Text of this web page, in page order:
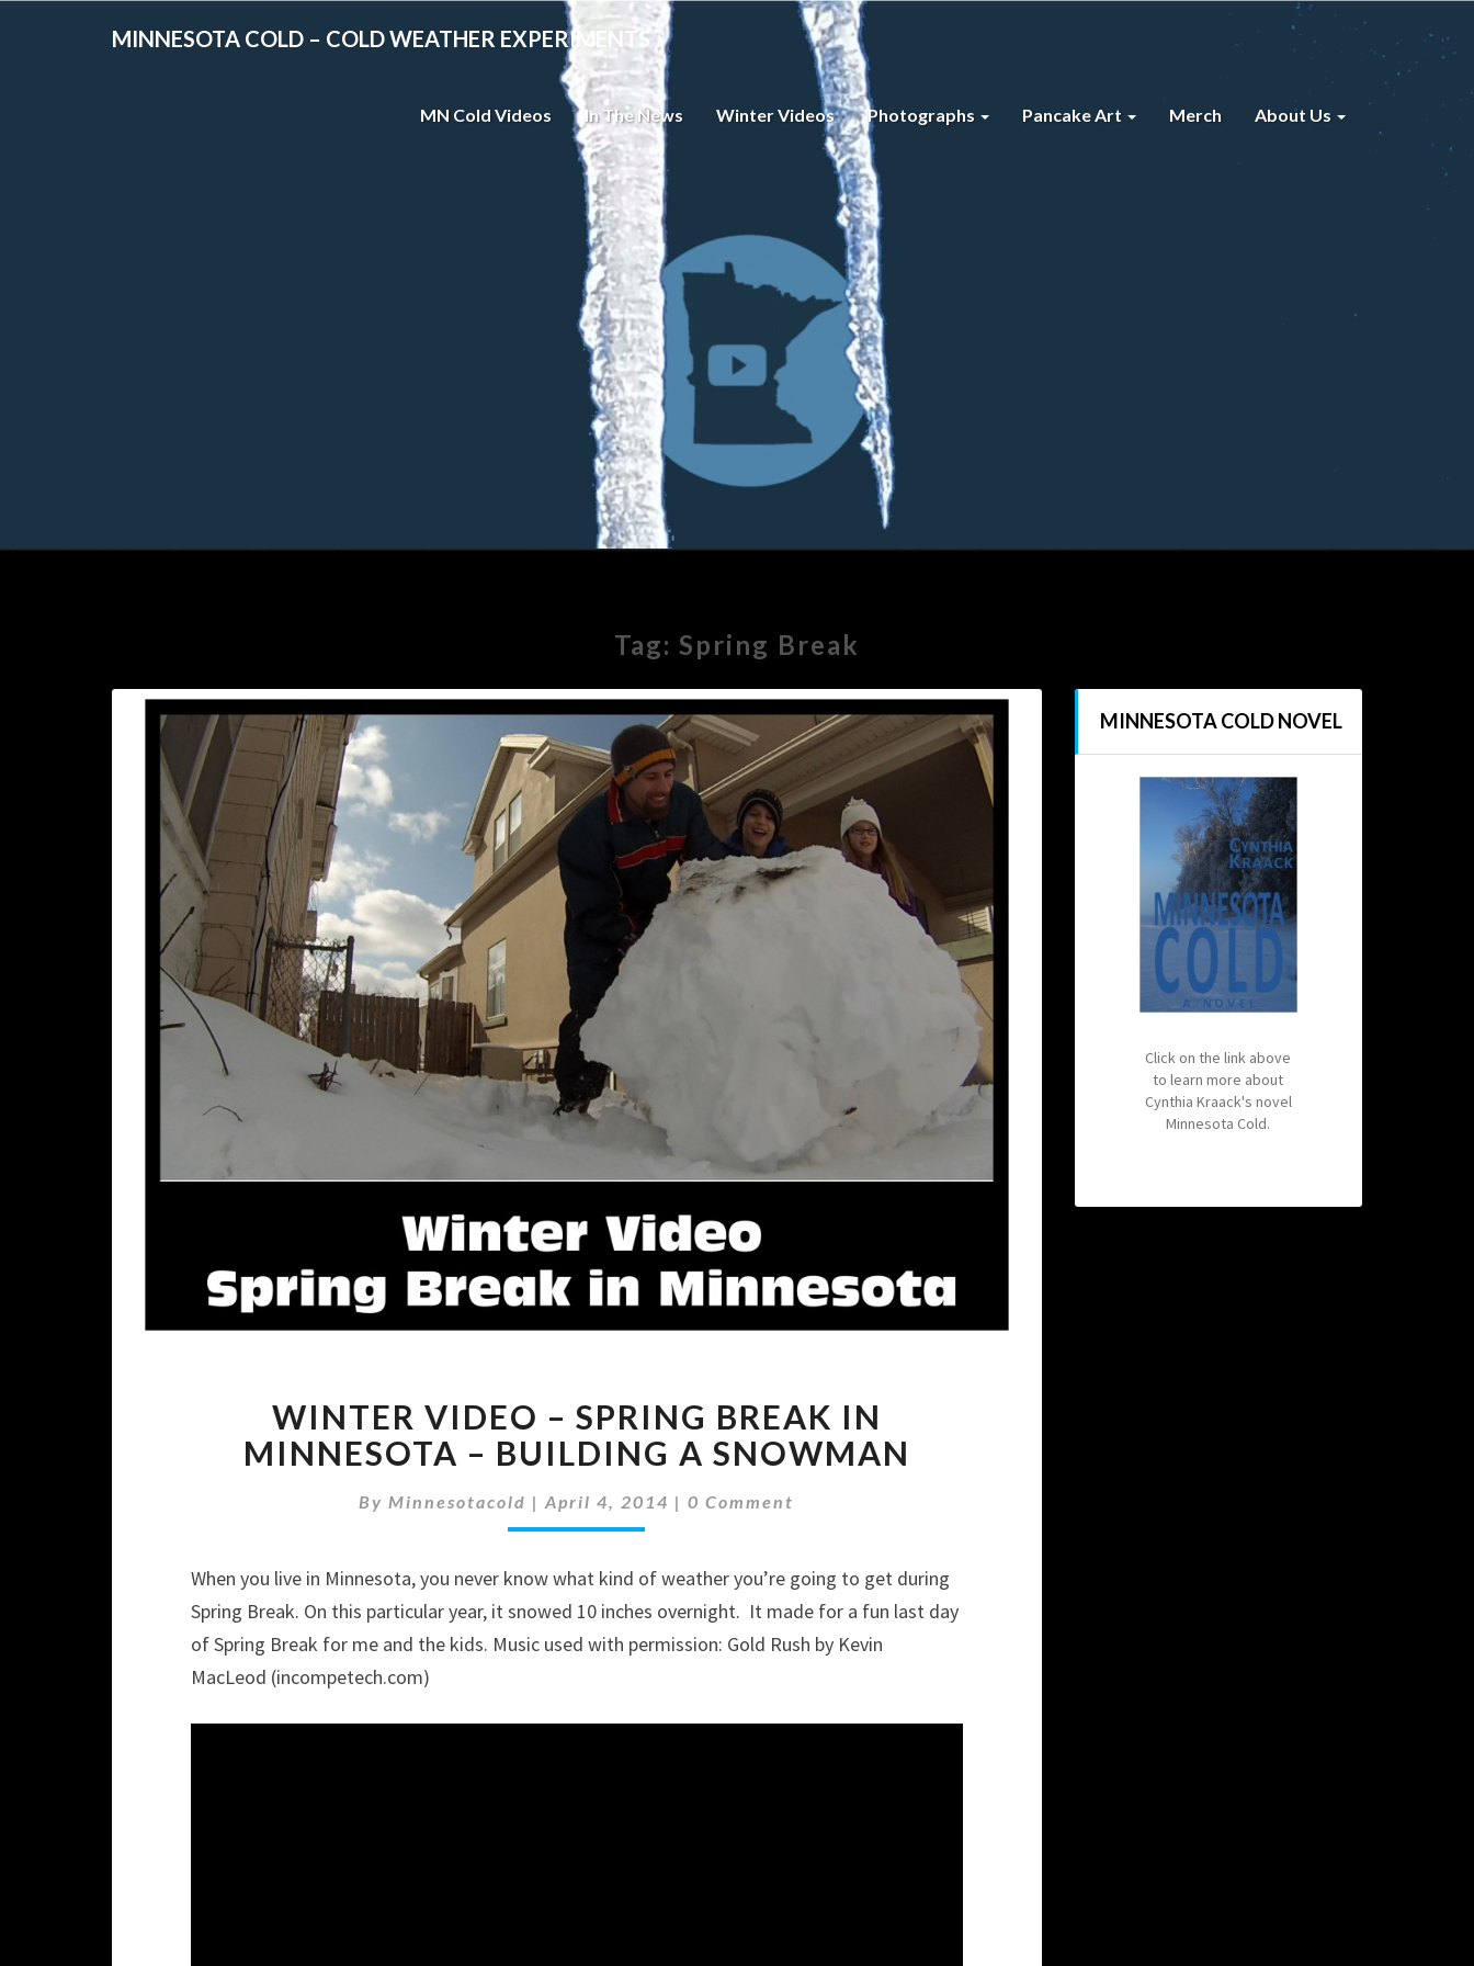
MINNESOTA COLD – COLD WEATHER EXPERIMENTS
MN Cold Videos In The News Winter Videos Photographs Pancake Art Merch About Us
Tag: Spring Break
VIDEO
–
SPRING
BREAK
IN
–
BUILDING
A
SNOWMAN
WINTER VIDEO – SPRING BREAK IN
MINNESOTA – BUILDING A SNOWMAN
By Minnesotacold |April 4, 2014 |Comments
0 Comment
When you live in Minnesota, you never know what kind of weather you’re going to get during
Spring Break. On this particular year, it snowed 10 inches overnight. It made for a fun last day
of Spring Break for me and the kids. Music used with permission: Gold Rush by Kevin
MacLeod (incompetech.com)
MINNESOTA COLD NOVEL
Click on the link above
to learn more about
Cynthia Kraack's novel
Minnesota Cold.